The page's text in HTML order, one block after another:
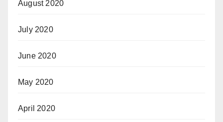
August 2020
July 2020
June 2020
May 2020
April 2020